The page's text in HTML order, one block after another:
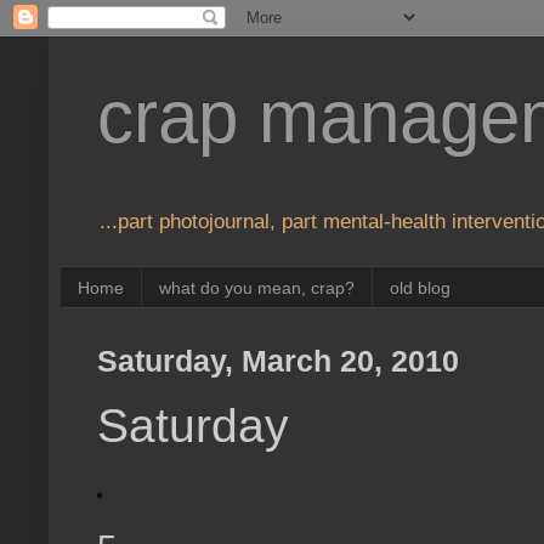
crap
...part photojournal, part mental-health
Home what do you mean, crap? old blog
Saturday, March 20, 2010
Saturday